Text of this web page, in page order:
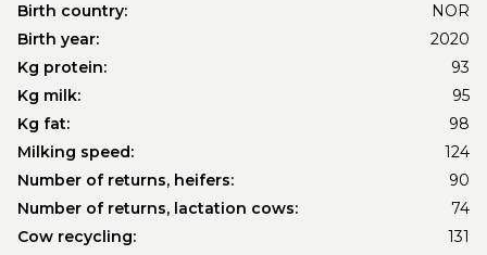
Birth country:
NOR
Birth year:
2020
Kg protein:
93
Kg milk:
95
Kg fat:
98
Milking speed:
124
Number of returns, heifers:
90
Number of returns, lactation cows:
74
Cow recycling:
131